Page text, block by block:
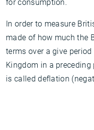
for consumption.
In order to measure
made of how much the
terms over a give
Kingdom in a
is called deflation